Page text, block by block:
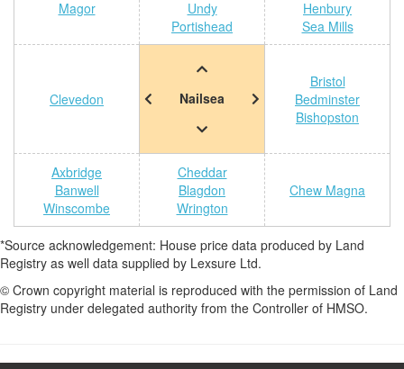
Magor
Undy
Portishead
Henbury
Sea Mills
Clevedon Nailsea
Bristol
Bedminster
Bishopston
Axbridge
Banwell
Winscombe
Cheddar
Blagdon
Wrington
Chew Magna
*Source acknowledgement: House price data produced by Land
Registry as well data supplied by Lexsure Ltd.
© Crown copyright material is reproduced with the permission of Land
Registry under delegated authority from the Controller of HMSO.